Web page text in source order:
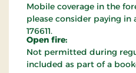
Mobile coverage in the
please consider paying in
176611.
Open fire:
Not permitted during
included as part of a